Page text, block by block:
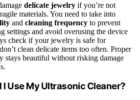
delicate jewelry if you’re not
materials. You need to take into
and cleaning frequency to prevent
settings and avoid overusing the device
check if your jewelry is safe for
clean delicate items too often. Proper
stays beautiful without risking damage
Use My Ultrasonic Cleaner?